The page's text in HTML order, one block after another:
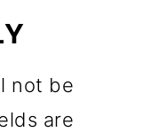
not be
are